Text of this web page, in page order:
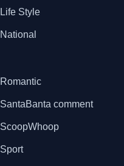
Life Style
National
Romantic
SantaBanta comment
ScoopWhoop
Sport